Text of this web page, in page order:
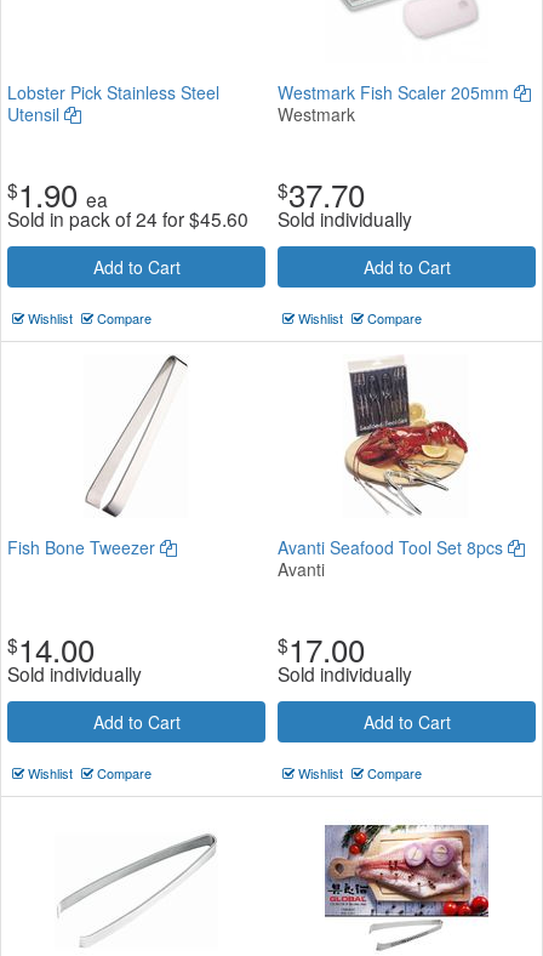
Lobster Pick Stainless Steel
Utensil
$1.90 ea
Sold in pack of 24 for$45.60
Add to Cart
Wishlist Compare
Westmark Fish Scaler 205mm
Westmark
$37.70
Sold individually
Add to Cart
Wishlist Compare
Fish Bone Tweezer
$14.00
Sold individually
Add to Cart
Wishlist Compare
Avanti Seafood Tool Set 8pcs
Avanti
$17.00
Sold individually
Add to Cart
Wishlist Compare